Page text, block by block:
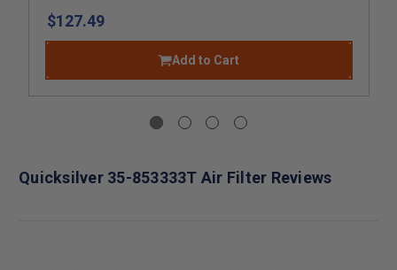
$127.49
Add to Cart
Quicksilver 35-853333T Air Filter Reviews